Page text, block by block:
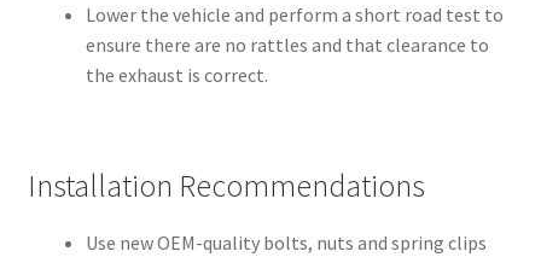
Lower the vehicle and perform a short road test to
ensure there are no rattles and that clearance to
the exhaust is correct.
Installation Recommendations
Use new OEM-quality bolts, nuts and spring clips